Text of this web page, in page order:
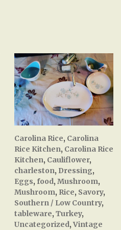
Carolina Rice, Carolina
Rice Kitchen, Carolina Rice
Kitchen, Cauliflower,
charleston, Dressing,
Eggs, food, Mushroom,
Mushroom, Rice, Savory,
Southern / Low Country,
tableware, Turkey,
Uncategorized,Vintage